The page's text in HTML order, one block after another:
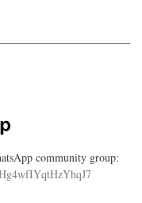
community group: